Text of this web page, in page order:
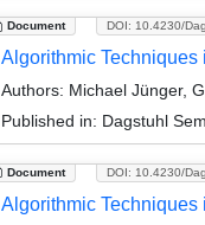
Document DOI: 10.4230/
Algorithmic
Authors: Michael Jünger,
Published in: Dagstuhl
Document DOI: 10.4230/
Algorithmic